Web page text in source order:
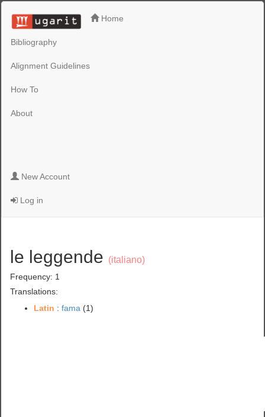
Home
Bibliography
Alignment Guidelines
How To
About
New Account
Log in
le leggende (italiano)
Frequency: 1
Translations:
Latin :fama (1)